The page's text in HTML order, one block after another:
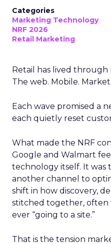
Categories
Marketing Technology
NRF 2026
Retail Marketing
Retail has lived through
The web. Mobile.
Each wave promised a
each quietly reset
What made the NRF
Google and Walmart
technology itself. It was
another channel to
shift in how discovery,
stitched together,
ever “going to a site.”
That is the tension